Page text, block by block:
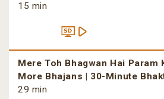
15 min
Mere Toh Bhagwan Hai Param
More Bhajans | 30-Minute
29 min